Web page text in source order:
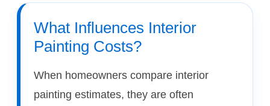
What Influences Interior
Painting Costs?
When homeowners compare interior
painting estimates, they are often